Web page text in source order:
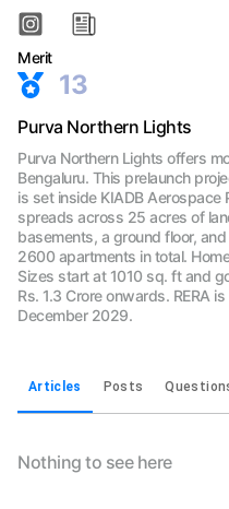
Merit
13
Purva Northern Lights
Purva Northern Lights offers
Bengaluru. This prelaunch
is set inside KIADB Aerospace
spreads across 25 acres of
basements, a ground floor,
2600 apartments in total.
Sizes start at 1010 sq. ft and
Rs. 1.3 Crore onwards. RERA
December 2029.
Articles Posts
Nothing to see here